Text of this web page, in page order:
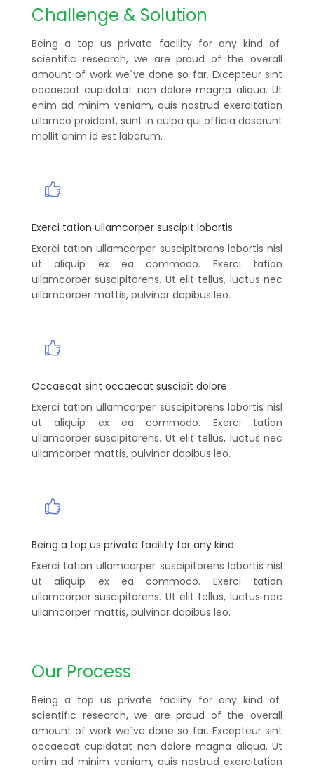
Challenge & Solution
Being a top us private facility for any kind of
scientific research, we are proud of the overall
amount of work we`ve done so far. Excepteur sint
occaecat cupidatat non dolore magna aliqua. Ut
enim ad minim veniam, quis nostrud exercitation
ullamco proident, sunt in culpa qui officia deserunt
mollit anim id est laborum.
Exerci tation ullamcorper suscipit lobortis
Exerci tation ullamcorper suscipitorens lobortis nisl
ut aliquip ex ea commodo. Exerci tation
ullamcorper suscipitorens. Ut elit tellus, luctus nec
ullamcorper mattis, pulvinar dapibus leo.
Occaecat sint occaecat suscipit dolore
Exerci tation ullamcorper suscipitorens lobortis nisl
ut aliquip ex ea commodo. Exerci tation
ullamcorper suscipitorens. Ut elit tellus, luctus nec
ullamcorper mattis, pulvinar dapibus leo.
Being a top us private facility for any kind
Exerci tation ullamcorper suscipitorens lobortis nisl
ut aliquip ex ea commodo. Exerci tation
ullamcorper suscipitorens. Ut elit tellus, luctus nec
ullamcorper mattis, pulvinar dapibus leo.
Our Process
Being a top us private facility for any kind of
scientific research, we are proud of the overall
amount of work we`ve done so far. Excepteur sint
occaecat cupidatat non dolore magna aliqua. Ut
enim ad minim veniam, quis nostrud exercitation